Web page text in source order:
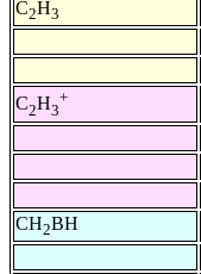
C2H3
C2H3
+
CH2BH